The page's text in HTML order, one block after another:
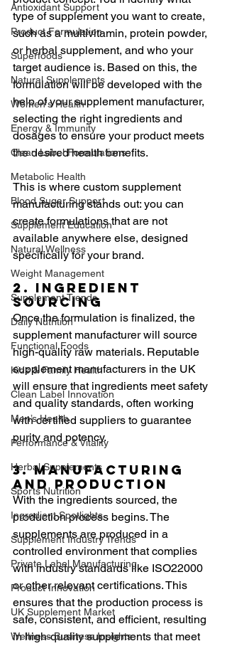
Antioxidant Support
Product Formulation
Superfoods
Natural Supplements
Women's Health
Energy & Immunity
Clean Label Formulations
Metabolic Health
Blood Sugar Support
Supplement Education
Natural Wellness
Weight Management
Supplement Trends
Daily Nutrition
Functional Foods
Kids & Family Health
Clean Label Innovation
Men’s Health
Performance & Vitality
Herbal Supplements
Sports Nutrition
Ingredient Spotlights
Supplement Industry Trends
Private Label Manufacturing
Product Innovation
UK Supplement Market
Wellness Business Insights
type of supplement you want to create,
such as a multivitamin, protein powder,
or herbal supplement, and who your
target audience is. Based on this, the
formulation will be developed with the
help of your supplement manufacturer,
selecting the right ingredients and
dosages to ensure your product meets
the desired health benefits.
This is where custom supplement
manufacturing stands out: you can
create formulations that are not
available anywhere else, designed
specifically for your brand.
2. Ingredient
Sourcing
Once the formulation is finalized, the
supplement manufacturer will source
high-quality raw materials. Reputable
supplement manufacturers in the UK
will ensure that ingredients meet safety
and quality standards, often working
with certified suppliers to guarantee
purity and potency.
3. Manufacturing
and Production
With the ingredients sourced, the
production process begins. The
supplements are produced in a
controlled environment that complies
with industry standards like ISO22000
or other relevant certifications. This
ensures that the production process is
safe, consistent, and efficient, resulting
in high-quality supplements that meet